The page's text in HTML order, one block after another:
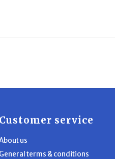
Customer service
us
General terms & conditions